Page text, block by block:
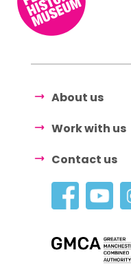
About us
Work with us
Contact us